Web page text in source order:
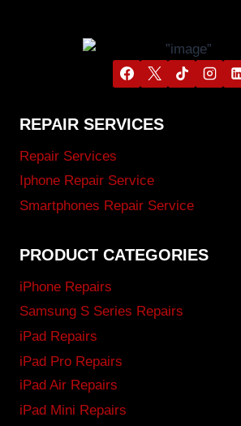
REPAIR SERVICES
Repair Services
Iphone Repair Service
Smartphones Repair Service
PRODUCT CATEGORIES
iPhone Repairs
Samsung S Series Repairs
iPad Repairs
iPad Pro Repairs
iPad Air Repairs
iPad Mini Repairs